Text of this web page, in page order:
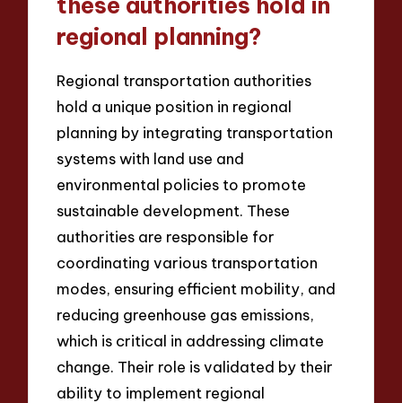
regional planning?
Regional transportation authorities
hold a unique position in regional
planning by integrating transportation
systems with land use and
environmental policies to promote
sustainable development. These
authorities are responsible for
coordinating various transportation
modes, ensuring efficient mobility, and
reducing greenhouse gas emissions,
which is critical in addressing climate
change. Their role is validated by their
ability to implement regional